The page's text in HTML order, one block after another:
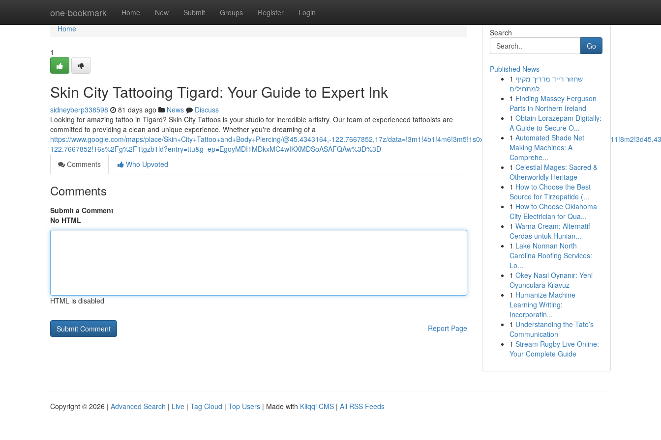
one-bookmark Home New Submit Groups Register Login
Home
Home
1
Skin City Tattooing Tigard: Your Guide to Expert Ink
sidneyberp338598 81 days ago News
Discuss
Looking for amazing tattoo in Tigard? Skin City Tattoos is your studio for incredible artistry. Our team of experienced tattooists are
committed to providing a clean and unique experience. Whether you're dreaming of a
https://www.google.com/maps/place/Skin+City+Tattoo+and+Body+Piercing/@45.4343164,-122.7667852,17z/
122.7667852!16s%2Fg%2F1tgzb1ld?entry=ttu&g_ep=EgoyMDI1MDkxMC4wIKXMDSoASAFQAw%3D%3D
Comments
Who Upvoted
Comments
Submit a Comment
No HTML
HTML is disabled
Report Page
Search
Go
Published News
1 שחזור רייד מדריך מקיף
למתחילים
1 Finding Massey Ferguson
Parts in Northern Ireland
1 Obtain Lorazepam Digitally:
A Guide to Secure O...
1 Automated Shade Net
Making Machines: A
Comprehe...
1 Celestial Mages: Sacred &
Otherworldly Heritage
1 How to Choose the Best
Source for Tirzepatide (...
1 How to Choose Oklahoma
City Electrician for Qua...
1 Warna Cream: Alternatif
Cerdas untuk Hunian...
1 Lake Norman North
Carolina Roofing Services:
Lo...
1 Okey Nasıl Oynanır: Yeni
Oyunculara Kılavuz
1 Humanize Machine
Learning Writing:
Incorporatin...
1 Understanding the Tato’s
Communication
1 Stream Rugby Live Online:
Your Complete Guide
Copyright © 2026 | Advanced Search | Live | Tag Cloud | Top Users | Made with Kliqqi CMS | All RSS Feeds